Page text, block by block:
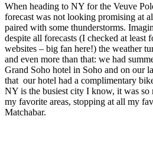
When heading to NY for the Veuve
forecast was not looking promising at
paired with some thunderstorms.
despite all forecasts (I checked at least
websites – big fan here!) the weather
and even more than that: we had
Grand Soho hotel in Soho and on our
that our hotel had a complimentary
NY is the busiest city I know, it was so
my favorite areas, stopping at all my
Matchabar.